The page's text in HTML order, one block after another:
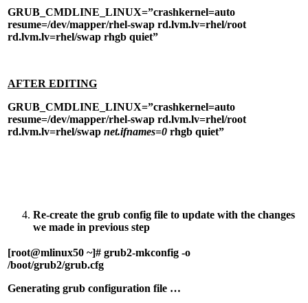
GRUB_CMDLINE_LINUX=”crashkernel=auto
resume=/dev/mapper/rhel-swap rd.lvm.lv=rhel/root
rd.lvm.lv=rhel/swap rhgb quiet”
AFTER EDITING
GRUB_CMDLINE_LINUX=”crashkernel=auto
resume=/dev/mapper/rhel-swap rd.lvm.lv=rhel/root
rd.lvm.lv=rhel/swap net.ifnames=0 rhgb quiet”
Re-create the grub config file to update with the changes
we made in previous step
[root@mlinux50 ~]# grub2-mkconfig -o
/boot/grub2/grub.cfg
Generating grub configuration file …